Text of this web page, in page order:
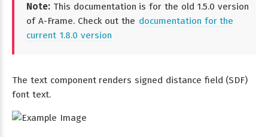
Note: This documentation is for the old 1.5.0 version
of A-Frame. Check out the documentation for the
current 1.8.0 version
The text component renders signed distance field (SDF)
font text.